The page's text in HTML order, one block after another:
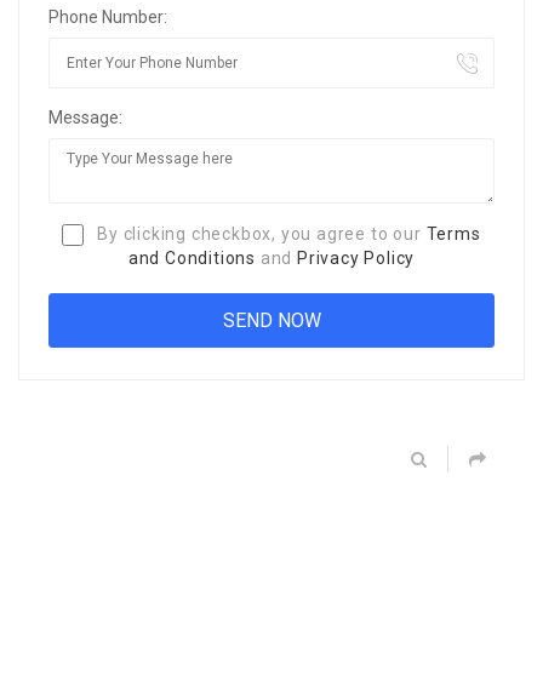
Phone Number:
Message:
By clicking checkbox, you agree to our Terms
and Conditions and Privacy Policy